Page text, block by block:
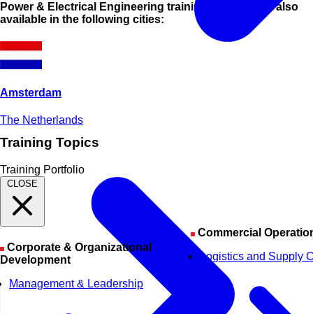
Training Topics
Training Portfolio
CLOSE
Development
Management & Leadership
Commercial
Logistics and Supply
Power & Electrical Engineering training courses are also
available in the following cities:
Amsterdam
The Netherlands